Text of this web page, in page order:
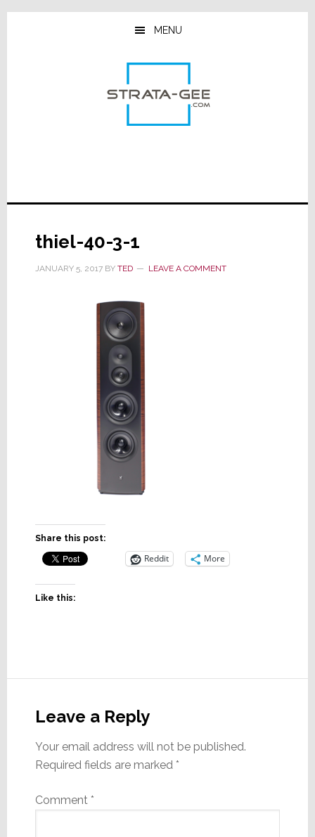
Skip
Skip
Skip
MENU
thiel-40-3-1
JANUARY 5, 2017BY TED LEAVE A COMMENT
Share this post:
Reddit More
Like this:
Interactions
Leave a Reply
Your email address will not be published.
Required fields are marked *
Comment *